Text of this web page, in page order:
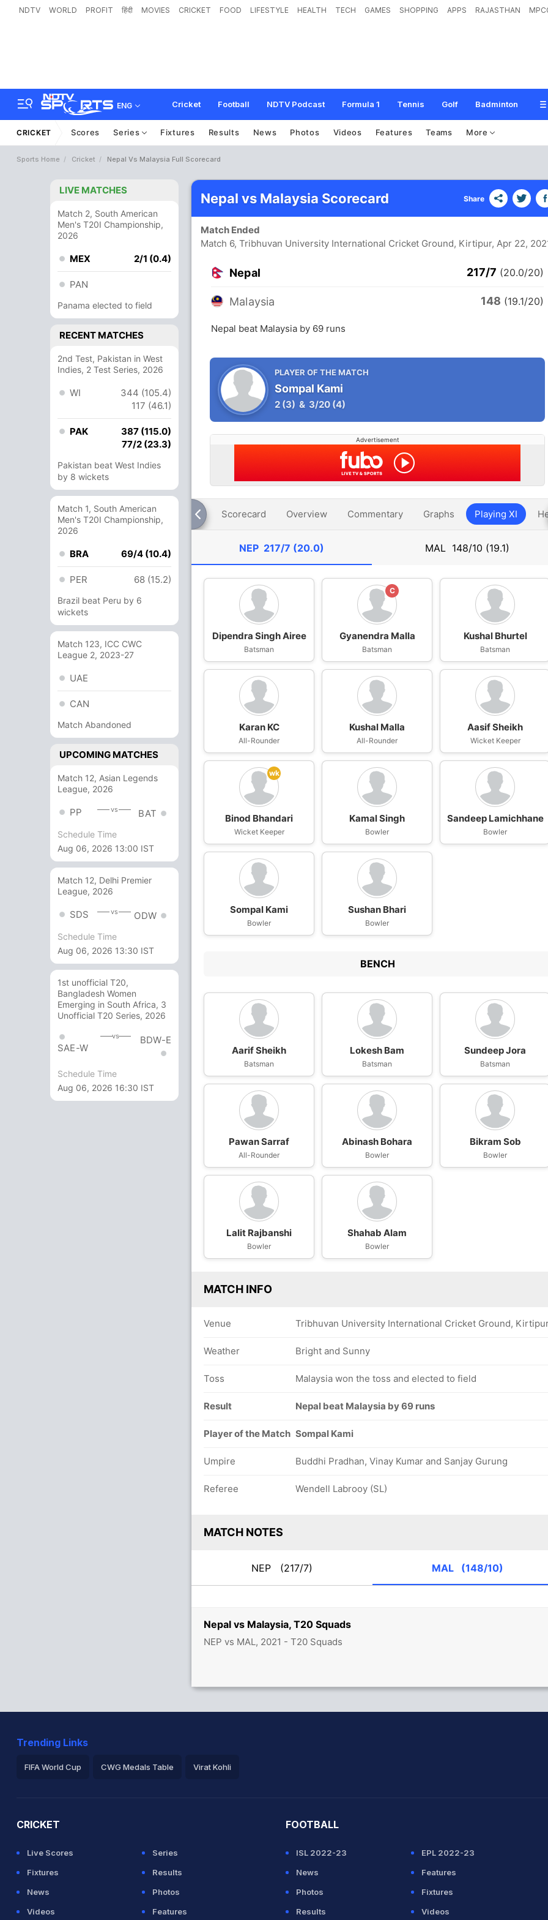
NDTV WORLD PROFIT हिंदी MOVIES CRICKET FOOD LIFESTYLE HEALTH TECH GAMES SHOPPING APPS RAJASTHAN
ENG Cricket Football NDTV Podcast Formula 1 Tennis Golf Badminton
CRICKET Scores Series Fixtures Results News Photos Videos Features Teams More
Sports Home Cricket Nepal Vs Malaysia Full Scorecard
LIVE MATCHES
Match 2, South American
Men's T20I Championship,
2026
MEX 2/1 (0.4)
PAN
Panama elected to field
RECENT MATCHES
2nd Test, Pakistan in West
Indies, 2 Test Series, 2026
WI
344 (105.4)
117 (46.1)
PAK
387 (115.0)
77/2 (23.3)
Pakistan beat West Indies
by 8 wickets
Match 1, South American
Men's T20I Championship,
2026
BRA 69/4 (10.4)
PER 68 (15.2)
Brazil beat Peru by 6
wickets
Match 123, ICC CWC
League 2, 2023-27
UAE
CAN
Match Abandoned
UPCOMING MATCHES
Match 12, Asian Legends
League, 2026
PP vs BAT
Schedule Time
Aug 06, 2026 13:00 IST
Match 12, Delhi Premier
League, 2026
SDS vs ODW
Schedule Time
Aug 06, 2026 13:30 IST
1st unofficial T20,
Bangladesh Women
Emerging in South Africa, 3
Unofficial T20 Series, 2026
SAE-W
vs BDW-E
Schedule Time
Aug 06, 2026 16:30 IST
Nepal vs Malaysia, T20 Squads
NEP vs MAL, 2021 - T20 Squads
Nepal vs Malaysia Scorecard Share
Match Ended
Match 6, Tribhuvan University International Cricket Ground, Kirtipur, Apr 22,
Nepal 217/7 (20.0/20)
Malaysia 148 (19.1/20)
Nepal beat Malaysia by 69 runs
PLAYER OF THE MATCH
Sompal Kami
2 (3) & 3/20 (4)
Advertisement
Scorecard Overview Commentary Graphs Playing XI
NEP 217/7 (20.0) MAL 148/10 (19.1)
Dipendra Singh Airee
Batsman
C
Gyanendra Malla
Batsman
Kushal Bhurtel
Batsman
Karan KC
All-Rounder
Kushal Malla
All-Rounder
Aasif Sheikh
Wicket Keeper
wk
Binod Bhandari
Wicket Keeper
Kamal Singh
Bowler
Sandeep Lamichhane
Bowler
Sompal Kami
Bowler
Sushan Bhari
Bowler
BENCH
Aarif Sheikh
Batsman
Lokesh Bam
Batsman
Sundeep Jora
Batsman
Pawan Sarraf
All-Rounder
Abinash Bohara
Bowler
Bikram Sob
Bowler
Lalit Rajbanshi
Bowler
Shahab Alam
Bowler
MATCH INFO
Venue Tribhuvan University International Cricket Ground,
Weather Bright and Sunny
Toss Malaysia won the toss and elected to field
Result Nepal beat Malaysia by 69 runs
Player of the Match Sompal Kami
Umpire Buddhi Pradhan, Vinay Kumar and Sanjay Gurung
Referee Wendell Labrooy (SL)
MATCH NOTES
NEP (217/7) MAL (148/10)
Trending Links
FIFA World Cup CWG Medals Table Virat Kohli
CRICKET
Live Scores
Series
Fixtures
Results
News
Photos
Videos
Features
FOOTBALL
ISL 2022-23
EPL 2022-23
News
Features
Photos
Fixtures
Results
Videos